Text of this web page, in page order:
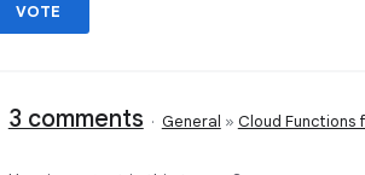
VOTE
3 comments · General » Cloud Functions